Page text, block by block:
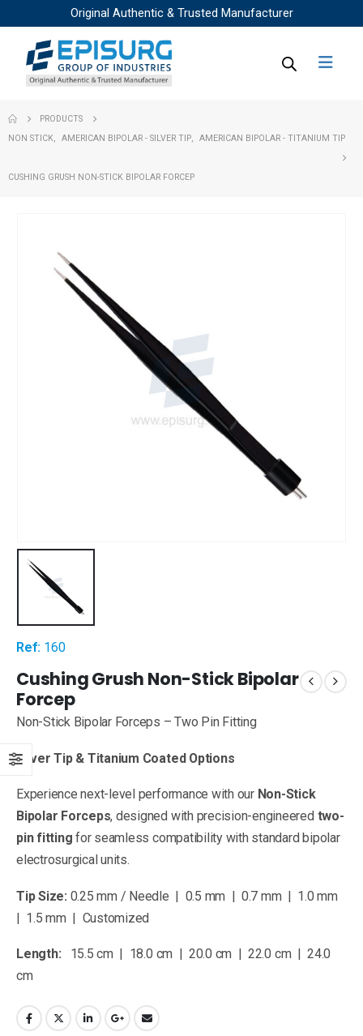
Original Authentic & Trusted Manufacturer
PRODUCTS
NON STICK
AMERICAN BIPOLAR - SILVER TIP AMERICAN BIPOLAR - TITANIUM TIP
CUSHING GRUSH NON-STICK BIPOLAR FORCEP
Ref: 160
Cushing Grush Non-Stick Bipolar
Forcep
Non-Stick Bipolar Forceps – Two Pin Fitting
Silver Tip & Titanium Coated Options
Experience next-level performance with our Non-Stick
Bipolar Forceps, designed with precision-engineered two-
pin fitting for seamless compatibility with standard bipolar
electrosurgical units.
Tip Size: 0.25 mm / Needle | 0.5 mm | 0.7 mm | 1.0 mm
| 1.5 mm | Customized
Length:
15.5 cm | 18.0 cm | 20.0 cm | 22.0 cm | 24.0
cm